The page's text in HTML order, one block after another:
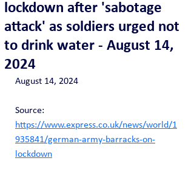
lockdown after 'sabotage
attack' as soldiers urged not
to drink water - August 14,
2024
August 14, 2024
Source:
https://www.express.co.uk/news/world/1
935841/german-army-barracks-on-
lockdown